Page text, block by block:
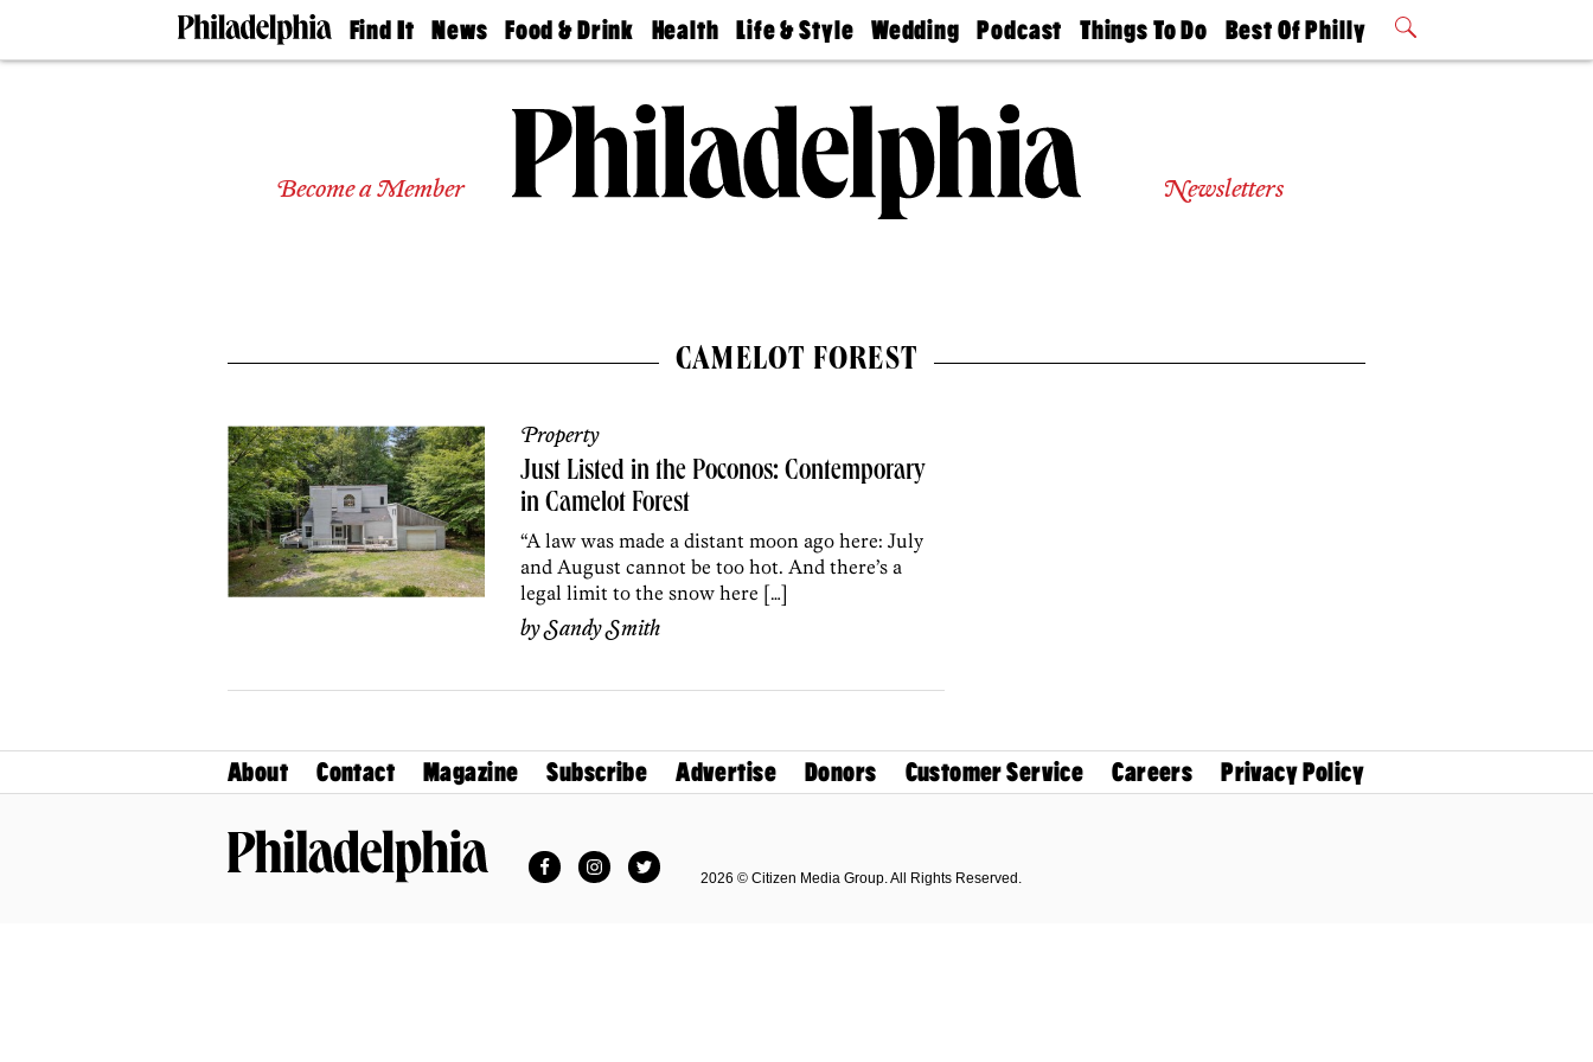
Find It
Doctors
Experts
Agents
News
The
Food & Drink
50 Best
Jobs
Health
Find A
Find A
Doctor
Senior
Living
Life & Style
Real Estate
Wedding
Guides &
Wedding
Expert
Bubbly
Ball
Podcast
Philly
Today
Things To Do
Philly Mag
Best Of Philly
2026 Party
Become a Member Newsletters
CAMELOT FOREST
Property
Just Listed in the Poconos: Contemporary
in Camelot Forest
“A law was made a distant moon ago here: July
and August cannot be too hot. And there’s a
legal limit to the snow here […]
bySandy Smith
About Contact Magazine Subscribe Advertise Donors Customer Service Careers Privacy Policy
FacebookInstagramTwitter
2026 © Citizen Media Group. All Rights Reserved.